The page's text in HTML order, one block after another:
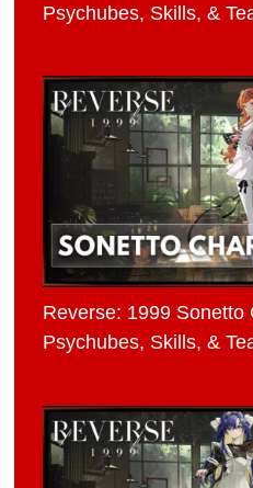
Psychubes, Skills, &
Reverse: 1999 Sonetto
Psychubes, Skills, &